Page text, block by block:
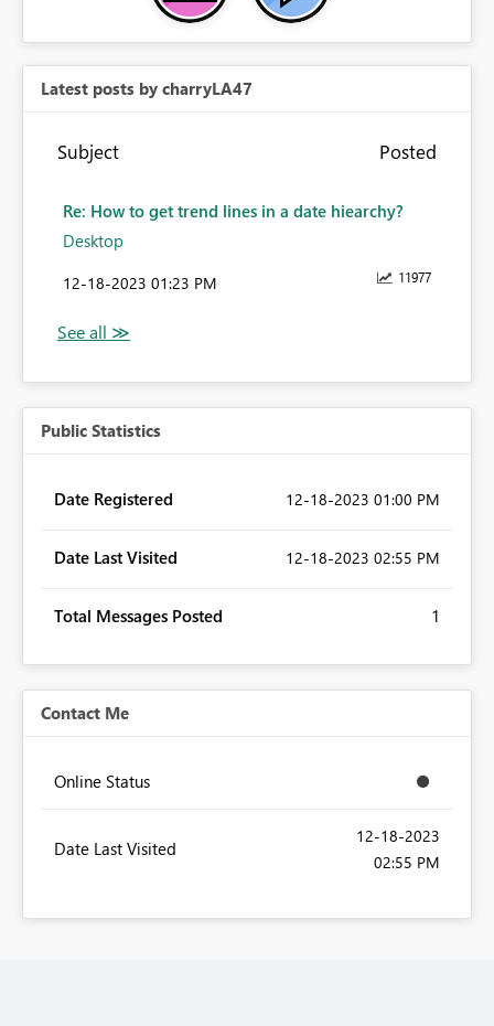
Latest posts by charryLA47
Subject Posted
Re: How to get trend lines in a date hiearchy?
Desktop
11977
‎12-18-2023 01:23 PM
Public Statistics
Date Registered ‎12-18-2023 01:00 PM
Date Last Visited ‎12-18-2023 02:55 PM
Total Messages Posted 1
Contact Me
Online Status
Date Last Visited
‎12-18-2023
02:55 PM